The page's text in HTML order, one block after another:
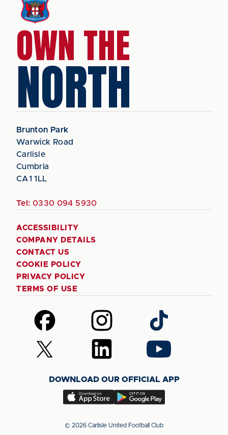
OWN THE
NORTH
Brunton Park
Warwick Road
Carlisle
Cumbria
CA1 1LL
Tel: 0330 094 5930
ACCESSIBILITY
COMPANY DETAILS
CONTACT US
COOKIE POLICY
PRIVACY POLICY
TERMS OF USE
Follow
us
on
Facebook
Follow
us
on
Instagram
Follow
us
on
TikTok
Follow
us
(Twitter)
Follow
us
LinkedIn
Follow
us
YouTube
DOWNLOAD OUR OFFICIAL APP
Download
app
Download
app
© 2026 Carlisle United Football Club